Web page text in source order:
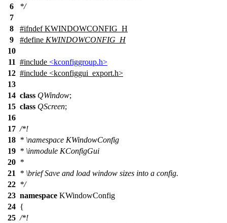
6
*/
7
8
#ifndef KWINDOWCONFIG_H
9
#define KWINDOWCONFIG_H
10
11 #include <kconfiggroup.h>
12 #include <kconfiggui_export.h>
13
14 class QWindow;
15 class QScreen;
16
17 /*!
18 * \namespace KWindowConfig
19 * \inmodule KConfigGui
20 *
21
* \briefSave and load window sizes into a config.
22 */
23 namespace KWindowConfig
24 {
25 /*!